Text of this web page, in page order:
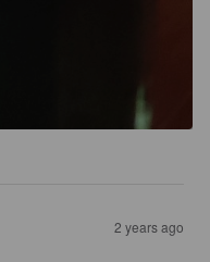
2 years ago